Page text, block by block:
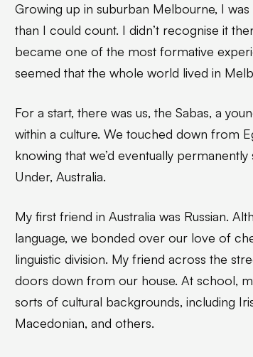
Growing up in suburban Melbourne, I
than I could count. I didn’t recognise it
became one of the most formative
seemed that the whole world lived in
For a start, there was us, the Sabas, a
within a culture. We touched down from
knowing that we’d eventually
Under, Australia.
My first friend in Australia was Russian.
language, we bonded over our love of
linguistic division. My friend across the
doors down from our house. At school,
sorts of cultural backgrounds, including
Macedonian, and others.